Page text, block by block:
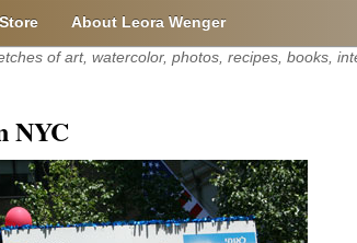
Store
About Leora Wenger
of art, watercolor, photos, recipes, books,
NYC